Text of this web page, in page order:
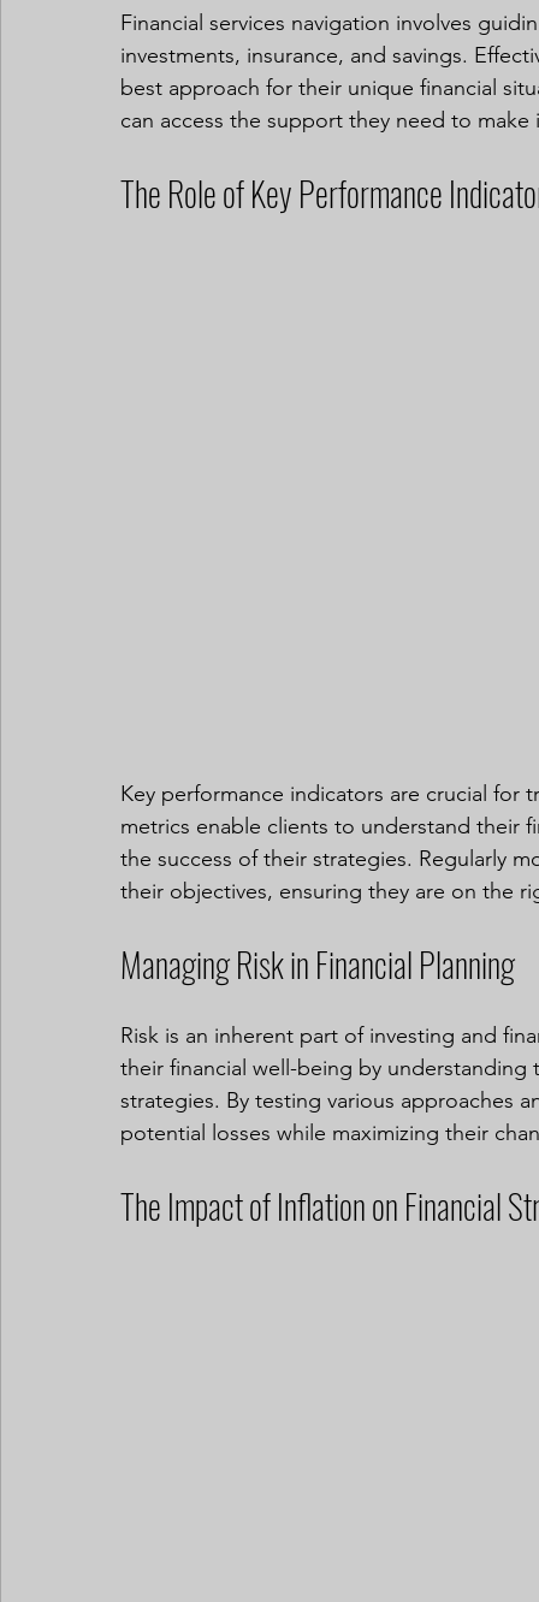
Financial services navigation involves
investments, insurance, and savings.
best approach for their unique financial
can access the support they need to
The Role of Key Performance
Key performance indicators are crucial for
metrics enable clients to understand their
the success of their strategies. Regularly
their objectives, ensuring they are on the
Managing Risk in Financial Planning
Risk is an inherent part of investing and
their financial well-being by
strategies. By testing various approaches
potential losses while maximizing their
The Impact of Inflation on Financial